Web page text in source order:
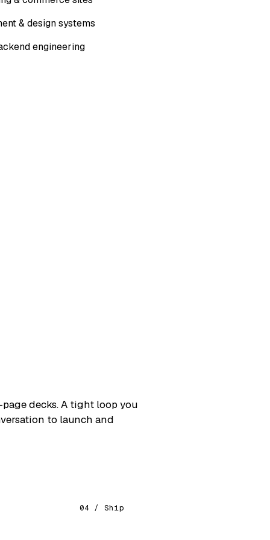
& design systems
engineering
& bootcamps
decks. A tight loop you
to launch and
04 / Ship